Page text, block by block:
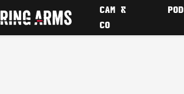
CAM &
CO